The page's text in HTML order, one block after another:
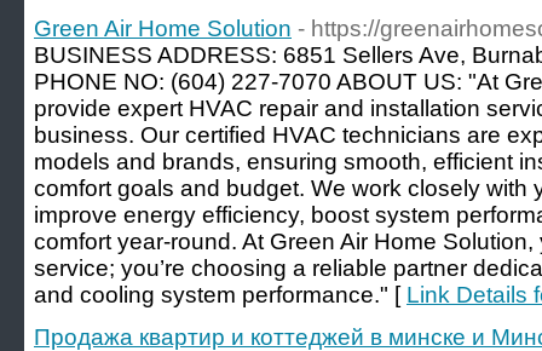
Green Air Home Solution - https://
BUSINESS ADDRESS: 6851 Sellers Ave,
PHONE NO: (604) 227-7070 ABOUT US: "At
provide expert HVAC repair and installation
business. Our certified HVAC technicians are
models and brands, ensuring smooth, efficient
comfort goals and budget. We work closely with
improve energy efficiency, boost system
comfort year-round. At Green Air Home Solution,
service; you’re choosing a reliable partner
and cooling system performance." [ Link Details
Продажа квартир и коттеджей в минске и